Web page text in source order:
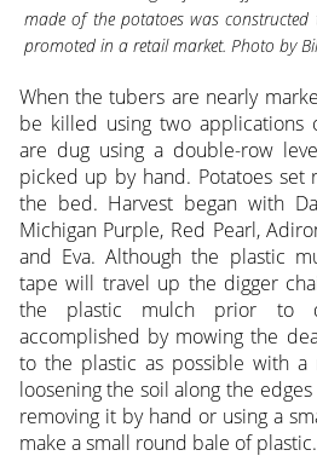
made of the potatoes was
promoted in a retail market. Photo by
When the tubers are nearly
be killed using two applications
are dug using a double-row
picked up by hand. Potatoes
the bed. Harvest began with
Michigan Purple, Red Pearl,
and Eva. Although the plastic
tape will travel up the digger
the plastic mulch prior to
accomplished by mowing the
to the plastic as possible with
loosening the soil along the
removing it by hand or using a
make a small round bale of plastic.